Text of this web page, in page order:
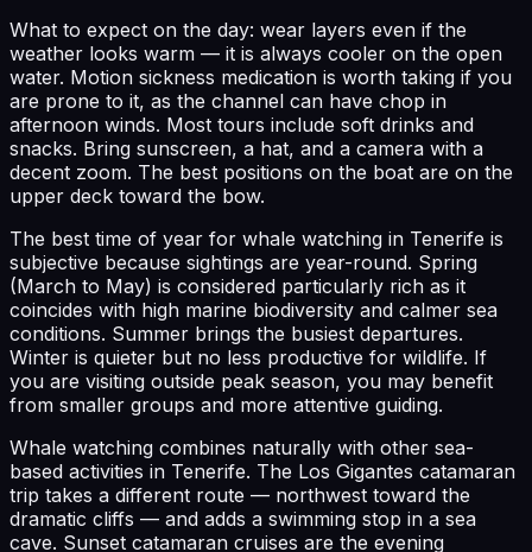
What to expect on the day: wear layers even if the
weather looks warm — it is always cooler on the open
water. Motion sickness medication is worth taking if you
are prone to it, as the channel can have chop in
afternoon winds. Most tours include soft drinks and
snacks. Bring sunscreen, a hat, and a camera with a
decent zoom. The best positions on the boat are on the
upper deck toward the bow.
The best time of year for whale watching in Tenerife is
subjective because sightings are year-round. Spring
(March to May) is considered particularly rich as it
coincides with high marine biodiversity and calmer sea
conditions. Summer brings the busiest departures.
Winter is quieter but no less productive for wildlife. If
you are visiting outside peak season, you may benefit
from smaller groups and more attentive guiding.
Whale watching combines naturally with other sea-
based activities in Tenerife. The Los Gigantes catamaran
trip takes a different route — northwest toward the
dramatic cliffs — and adds a swimming stop in a sea
cave. Sunset catamaran cruises are the evening